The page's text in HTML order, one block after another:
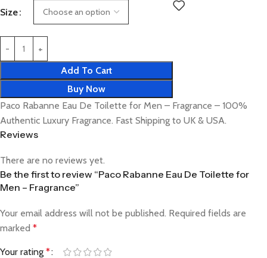
Size
Add To Cart
Buy Now
Paco Rabanne Eau De Toilette for Men – Fragrance – 100%
Authentic Luxury Fragrance. Fast Shipping to UK & USA.
Reviews
There are no reviews yet.
Be the first to review “Paco Rabanne Eau De Toilette for
Men – Fragrance”
Your email address will not be published. Required fields are
marked *
Your rating *